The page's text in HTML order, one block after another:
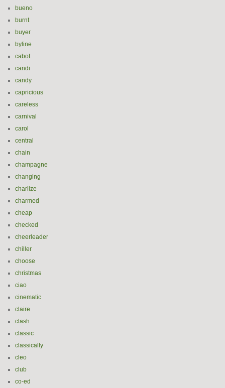
bueno
burnt
buyer
byline
cabot
candi
candy
capricious
careless
carnival
carol
central
chain
champagne
changing
charlize
charmed
cheap
checked
cheerleader
chiller
choose
christmas
ciao
cinematic
claire
clash
classic
classically
cleo
club
co-ed